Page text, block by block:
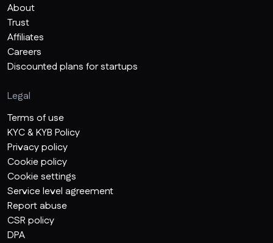
About
Trust
Affiliates
Careers
Discounted plans for startups
Legal
Terms of use
KYC & KYB Policy
Privacy policy
Cookie policy
Cookie settings
Service level agreement
Report abuse
CSR policy
DPA